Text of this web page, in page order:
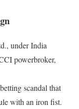
under India
powerbroker,
scandal that
with an iron fist.